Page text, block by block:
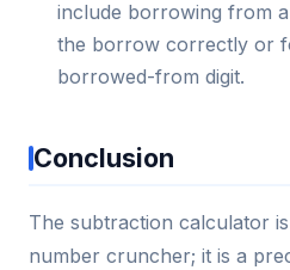
include borrowing from
the borrow correctly or
borrowed-from digit.
Conclusion
The subtraction calculator
number cruncher; it is a